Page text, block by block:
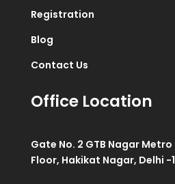
Registration
Blog
Contact Us
Office Location
Gate No. 2 GTB Nagar
Floor, Hakikat Nagar, Delhi -